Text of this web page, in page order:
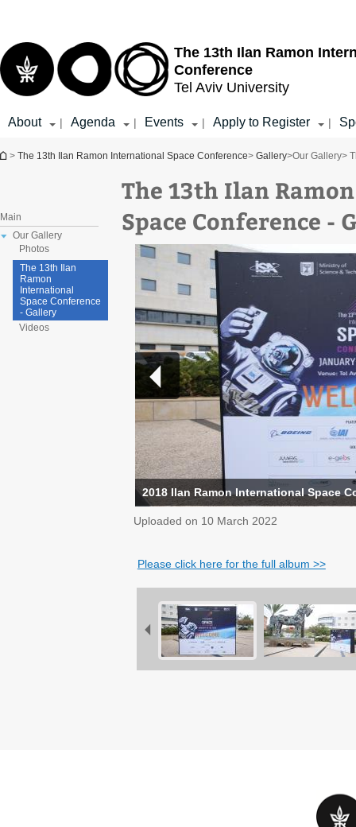
The 13th Ilan Ramon
Conference
Tel Aviv University
About | Agenda | Events | Apply to Register |
You are here
> The 13th Ilan Ramon International Space Conference> Gallery>Our Gallery>
Main
Our Gallery
Photos
The 13th Ilan
Ramon
International
Space Conference
- Gallery
Videos
The 13th Ilan
Space Conference -
2018 Ilan Ramon International Space
Uploaded on 10 March 2022
Please click here for the full album >>